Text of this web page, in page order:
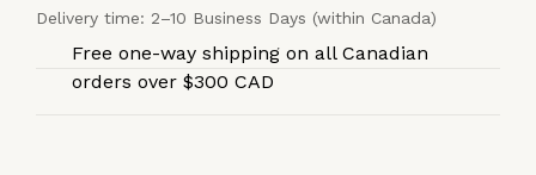
Delivery time: 2–10 Business Days (within Canada)
Free one-way shipping on all Canadian
orders over $300 CAD